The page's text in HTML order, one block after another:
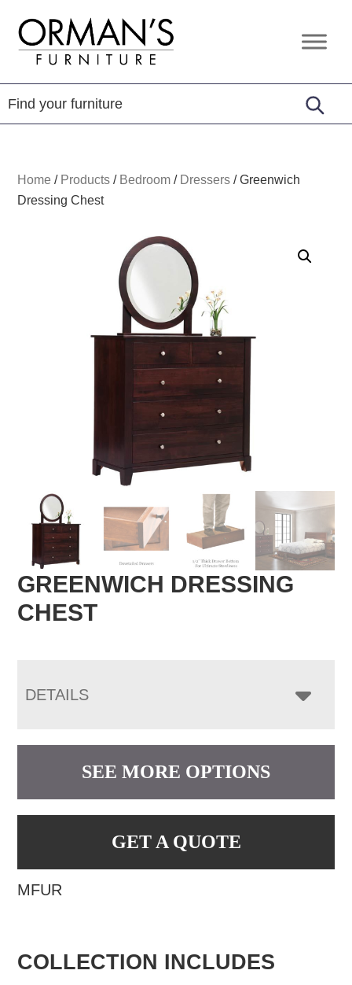
primary
navigation
content
footer
Orman's
Furniture
Furniture
-
Leather
-
Home / Products / Bedroom / Dressers /Greenwich
Dressing Chest
GREENWICH DRESSING
CHEST
DETAILS
SEE MORE OPTIONS
GET A QUOTE
MFUR
COLLECTION INCLUDES